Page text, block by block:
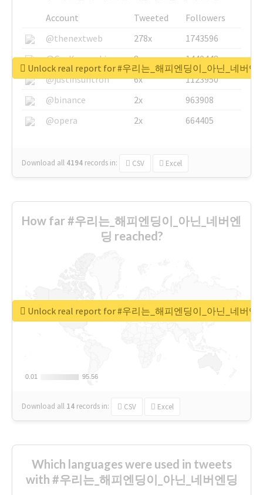
Account Tweeted
Followers
@thenextweb
278x
1743596
@GuyKawasaki
8x
1440448
@justinsuntron
6x
1123950
@binance
2x
963908
@opera
2x 664405
Download all 4194 records in: CSV Excel
Unlock real report for #우리는_해피엔딩이_아닌_네버엔
How far #우리는_해피엔딩이_아닌_네버엔
딩 reached?
0.01
0.01 95.56
95.56
Download all 14 records in: CSV Excel
Unlock real report for #우리는_해피엔딩이_아닌_네버엔
Which languages were used in tweets
with #우리는_해피엔딩이_아닌_네버엔딩